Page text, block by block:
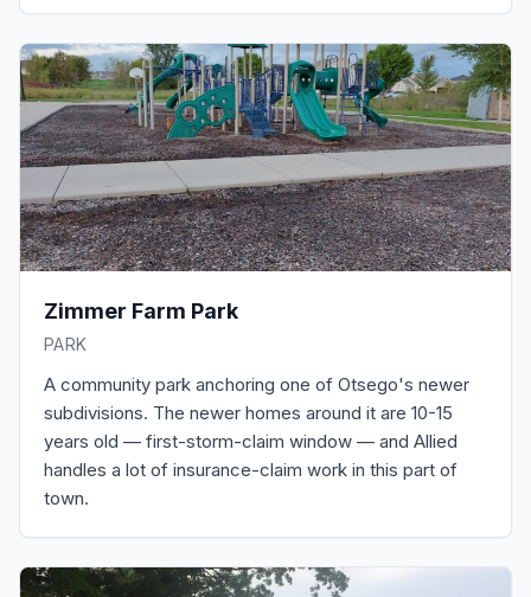
Zimmer Farm Park
PARK
A community park anchoring one of Otsego's newer
subdivisions. The newer homes around it are 10-15
years old — first-storm-claim window — and Allied
handles a lot of insurance-claim work in this part of
town.